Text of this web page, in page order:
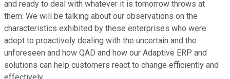
and ready to deal with whatever it is tomorrow throws at
them. We will be talking about our observations on the
characteristics exhibited by these enterprises who were
adept to proactively dealing with the uncertain and the
unforeseen and how QAD and how our Adaptive ERP and
solutions can help customers react to change efficiently and